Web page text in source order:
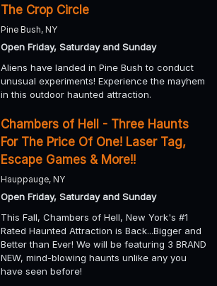
The Crop Circle
Pine Bush, NY
Open Friday, Saturday and Sunday
Aliens have landed in Pine Bush to conduct
unusual experiments! Experience the mayhem
in this outdoor haunted attraction.
Chambers of Hell - Three Haunts
For The Price Of One! Laser Tag,
Escape Games & More!!
Hauppauge, NY
Open Friday, Saturday and Sunday
This Fall, Chambers of Hell, New York's #1
Rated Haunted Attraction is Back...Bigger and
Better than Ever! We will be featuring 3 BRAND
NEW, mind-blowing haunts unlike any you
have seen before!